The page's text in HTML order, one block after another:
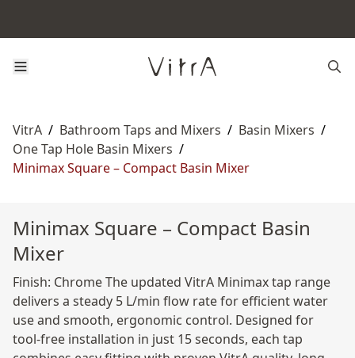
VitrA / Bathroom Taps and Mixers / Basin Mixers /
One Tap Hole Basin Mixers /
Minimax Square – Compact Basin Mixer
Minimax Square – Compact Basin
Mixer
Finish: Chrome The updated VitrA Minimax tap range
delivers a steady 5 L/min flow rate for efficient water
use and smooth, ergonomic control. Designed for
tool-free installation in just 15 seconds, each tap